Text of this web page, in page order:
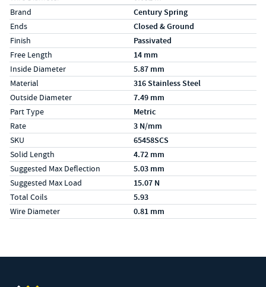
Specs (in metric)
LabelValue
Brand Century Spring
Ends Closed & Ground
Finish Passivated
Free Length 14 mm
Inside Diameter 5.87 mm
Material 316 Stainless Steel
Outside Diameter 7.49 mm
Part Type Metric
Rate 3 N/mm
SKU 65458SCS
Solid Length 4.72 mm
Suggested Max Deflection 5.03 mm
Suggested Max Load 15.07 N
Total Coils 5.93
Wire Diameter 0.81 mm